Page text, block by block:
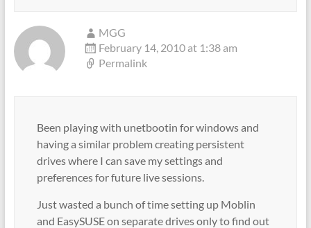
MGG
February 14, 2010 at 1:38 am
Permalink
Been playing with unetbootin for windows and
having a similar problem creating persistent
drives where I can save my settings and
preferences for future live sessions.
Just wasted a bunch of time setting up Moblin
and EasySUSE on separate drives only to find out